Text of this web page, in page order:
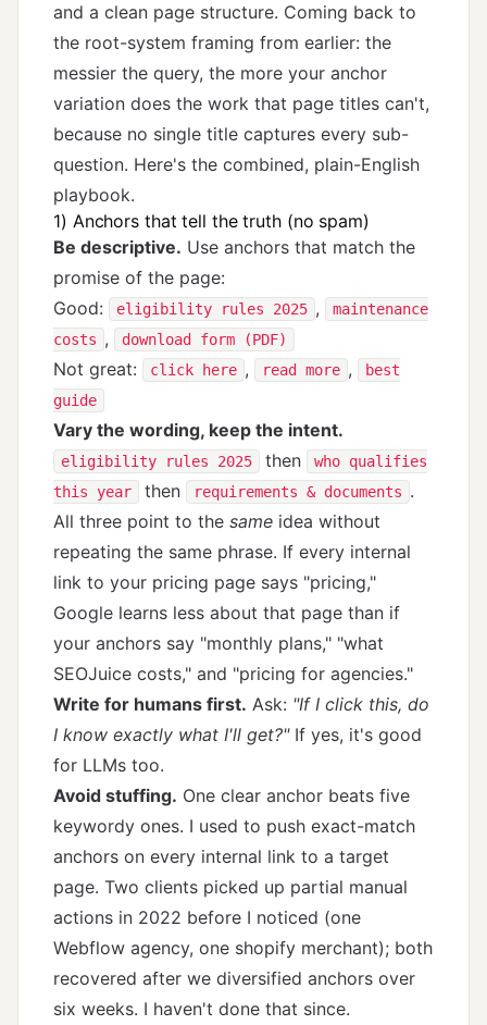
and a clean page structure. Coming back to
the root-system framing from earlier: the
messier the query, the more your anchor
variation does the work that page titles can't,
because no single title captures every sub-
question. Here's the combined, plain-English
playbook.
1) Anchors that tell the truth (no spam)
Be descriptive. Use anchors that match the
promise of the page:
Good:
eligibility rules 2025 ,
maintenance
costs , download form (PDF)
Not great: click here , read more ,
best
guide
Vary the wording, keep the intent.
eligibility rules 2025 then
who qualifies
this year
then requirements & documents .
All three point to the same idea without
repeating the same phrase. If every internal
link to your pricing page says "pricing,"
Google learns less about that page than if
your anchors say "monthly plans," "what
SEOJuice costs," and "pricing for agencies."
Write for humans first. Ask: "If I click this, do
I know exactly what I'll get?"If yes, it's good
for LLMs too.
Avoid stuffing. One clear anchor beats five
keywordy ones. I used to push exact-match
anchors on every internal link to a target
page. Two clients picked up partial manual
actions in 2022 before I noticed (one
Webflow agency, one shopify merchant); both
recovered after we diversified anchors over
six weeks. I haven't done that since.